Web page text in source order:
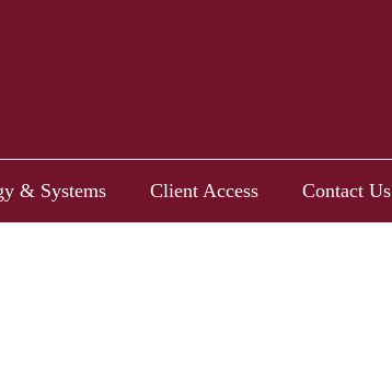
& Systems Client Access Contact Us